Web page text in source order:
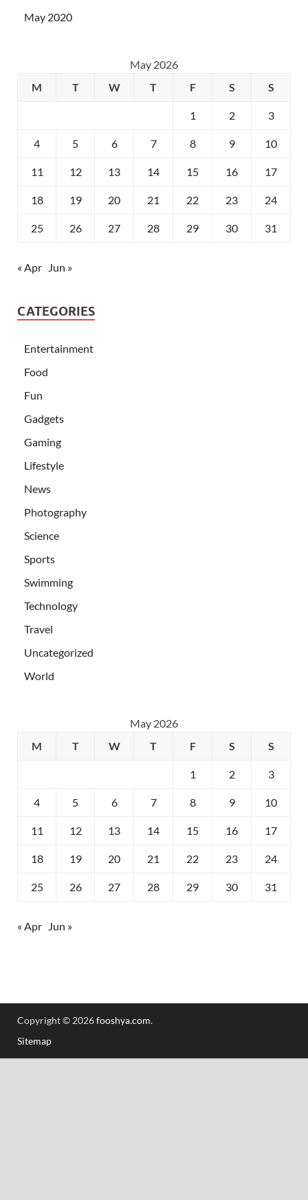
May 2020
May 2026
M
T W T F S S
1 2 3
4 5 6 7 8 9 10
11 12 13 14 15 16 17
18 19 20 21 22 23 24
25 26 27 28 29 30 31
« Apr Jun »
CATEGORIES
Entertainment
Food
Fun
Gadgets
Gaming
Lifestyle
News
Photography
Science
Sports
Swimming
Technology
Travel
Uncategorized
World
May 2026
M
T W T F S S
1 2 3
4 5 6 7 8 9 10
11 12 13 14 15 16 17
18 19 20 21 22 23 24
25 26 27 28 29 30 31
« Apr Jun »
Copyright © 2026fooshya.com.
Sitemap